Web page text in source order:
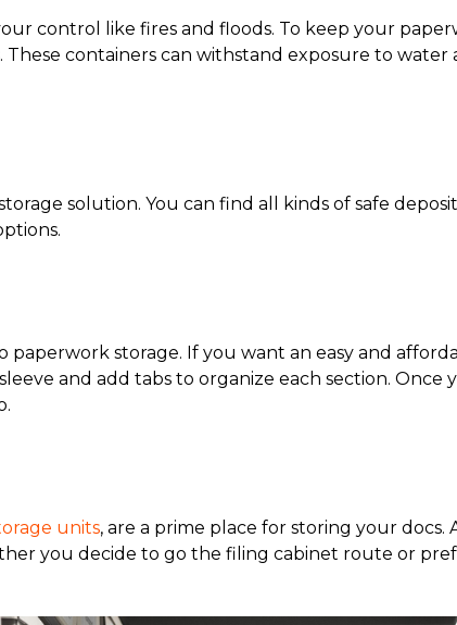
control like fires and floods. To keep your
These containers can withstand exposure to
solution. You can find all kinds of safe
paperwork storage. If you want an easy and
and add tabs to organize each section. Once
units, are a prime place for storing your
you decide to go the filing cabinet route or